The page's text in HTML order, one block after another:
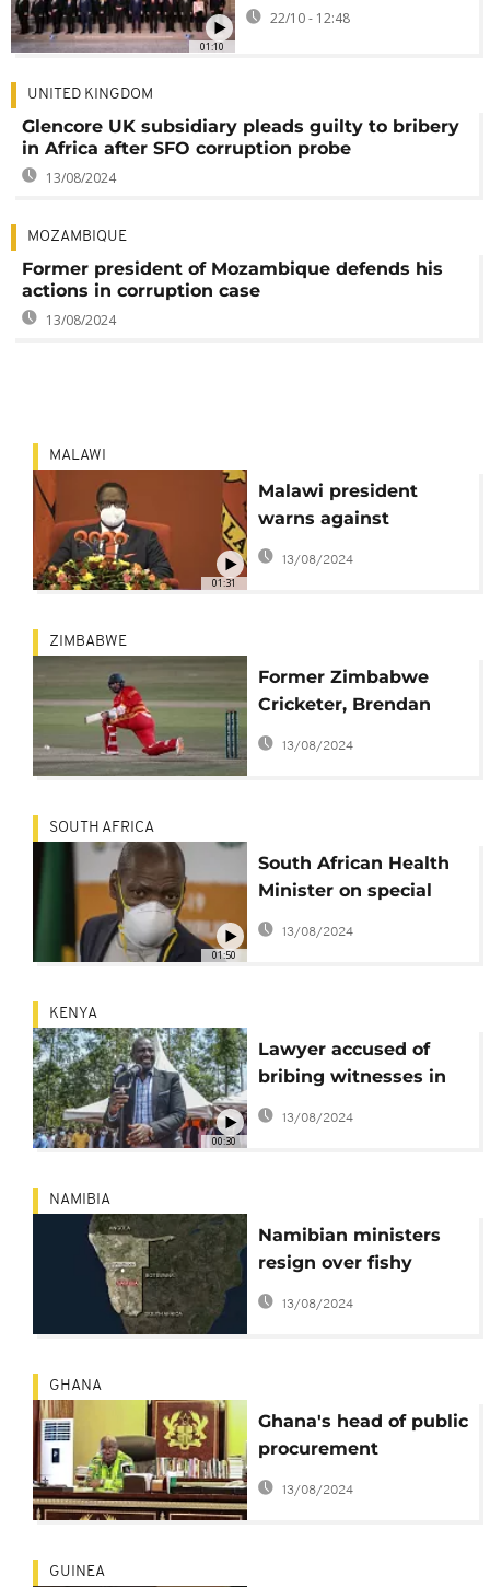
01:10
22/10 - 12:48
UNITED KINGDOM
Glencore UK subsidiary pleads guilty to bribery
in Africa after SFO corruption probe
13/08/2024
MOZAMBIQUE
Former president of Mozambique defends his
actions in corruption case
13/08/2024
01:31
MALAWI
Malawi president
warns against
corruption
13/08/2024
ZIMBABWE
Former Zimbabwe
Cricketer, Brendan
Taylor, breaks silence
on match-fixing
13/08/2024
01:50
SOUTH AFRICA
South African Health
Minister on special
leave to handle
allegations
13/08/2024
00:30
KENYA
Lawyer accused of
bribing witnesses in
ICC case denies
allegations
13/08/2024
NAMIBIA
Namibian ministers
resign over fishy
fishing deals
13/08/2024
GHANA
Ghana's head of public
procurement
suspended for 'selling
13/08/2024
GUINEA